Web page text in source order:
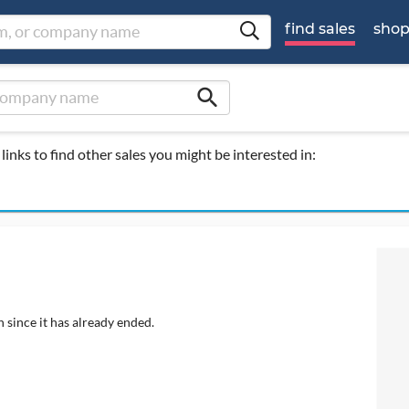
find sales shop
search
to find other sales you might be interested in:
it has already ended.